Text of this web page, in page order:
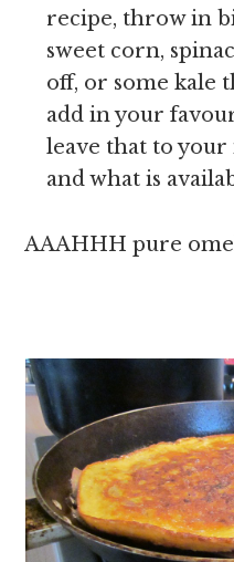
recipe, throw in
sweet corn,
off, or some kale
add in your
leave that to
and what is
AAAHHH pure